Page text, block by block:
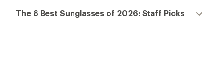
The 8 Best Sunglasses of 2026: Staff Picks